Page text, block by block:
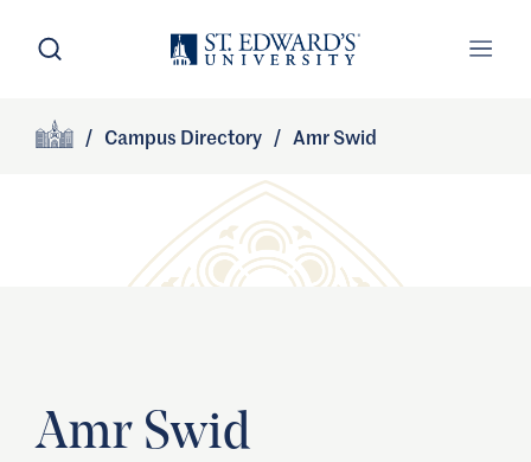
Skip to main content
Site Footer
/ Campus Directory / Amr Swid
Amr Swid